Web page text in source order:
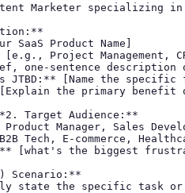
Marketer
Product Name]
Project Management,
one-sentence description
[Name the
the primary benefit
Target Audience:**
Manager, Sales
E-commerce,
[what's the biggest
Scenario:**
the specific task or